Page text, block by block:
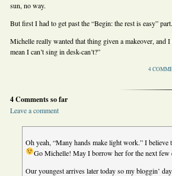
sun, no way.
But first I had to get past the “Begin: the rest is easy” part.
Michelle really wanted that thing given a makeover, and
mean I can’t sing in desk-can’t?”
4
4 Comments so far
Leave a comment
Oh yeah, “Many hands make light work.” I
Go Michelle! May I borrow her for the next few
Our youngest arrives later today so my bloggin’